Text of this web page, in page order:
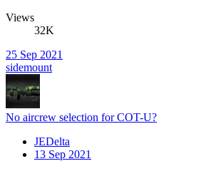
Views
32K
25 Sep 2021
sidemount
No aircrew selection for COT-U?
JEDelta
13 Sep 2021